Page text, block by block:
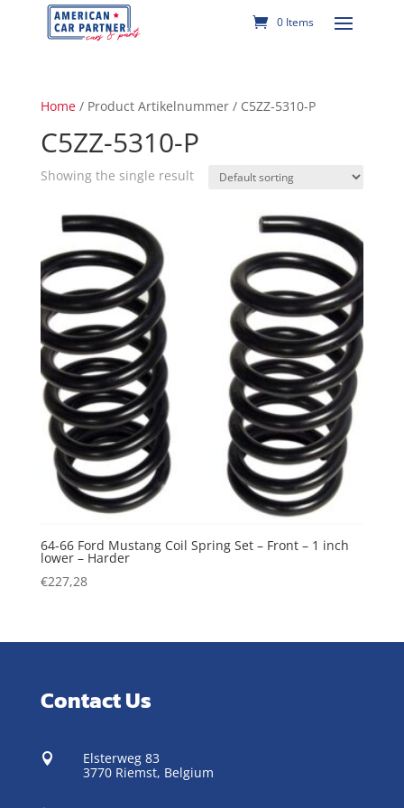
0 Items
Home/ Product Artikelnummer / C5ZZ-5310-P
C5ZZ-5310-P
Showing the single result
64-66 Ford Mustang Coil Spring Set – Front – 1 inch
lower – Harder
€227,28
Contact Us

Elsterweg 83
3770 Riemst, Belgium